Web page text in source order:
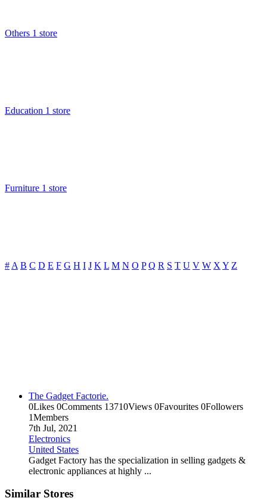
Others 1 store
Education 1 store
Furniture 1 store
# A B C D E F G H I J K L M N O P Q R S T U V W X Y Z
The Gadget Factorie.
0Likes 0Comments 13710Views 0Favourites 0Followers
1Members
7th Jul, 2021
Electronics
United States
Gadget Factory has the specialization in selling gadgets &
electronic appliances at highly ...
Similar Stores